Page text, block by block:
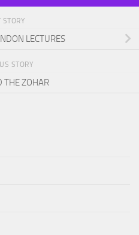
STORY
LECTURES
STORY
THE ZOHAR